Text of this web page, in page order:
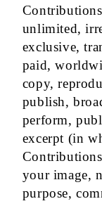
unlimited,
exclusive,
paid,
copy,
publish,
perform,
excerpt (in
your image,
purpose,